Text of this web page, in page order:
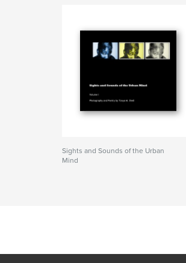
Sights and Sounds of the Urban
Mind